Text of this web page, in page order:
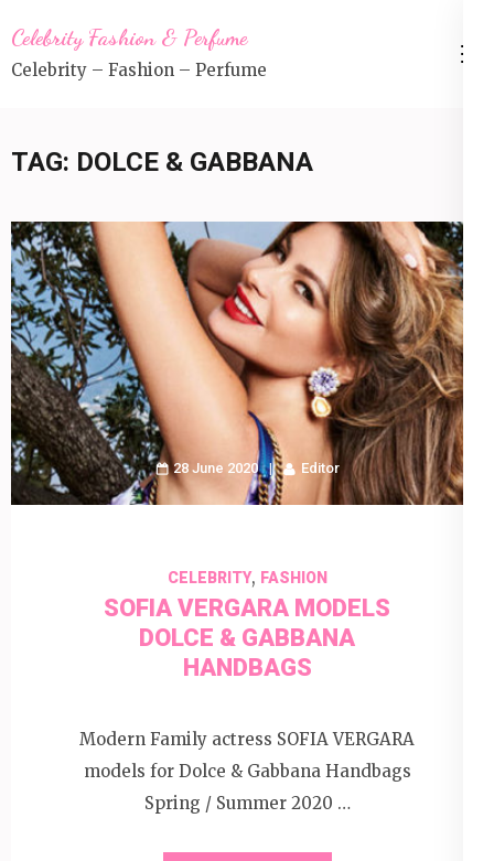
to
content
Celebrity Fashion & Perfume
Celebrity – Fashion – Perfume
TAG: DOLCE & GABBANA
28 June 2020 Editor
CELEBRITY, FASHION
SOFIA VERGARA MODELS
DOLCE & GABBANA
HANDBAGS
Modern Family actress SOFIA VERGARA
models for Dolce & Gabbana Handbags
Spring / Summer 2020 …